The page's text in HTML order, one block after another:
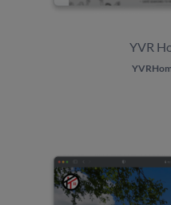
YVR